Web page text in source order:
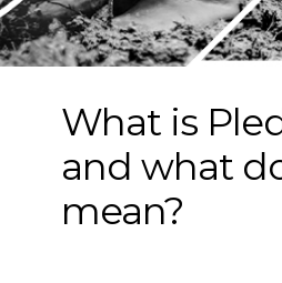
What is
and what
mean?